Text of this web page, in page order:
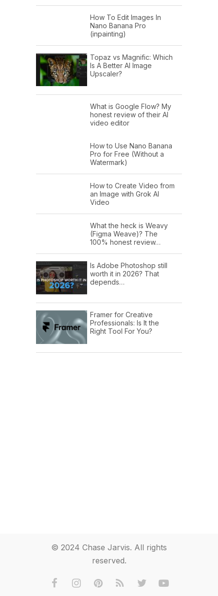
How To Edit Images In
Nano Banana Pro
(inpainting)
Topaz vs Magnific: Which
Is A Better AI Image
Upscaler?
What is Google Flow? My
honest review of their AI
video editor
How to Use Nano Banana
Pro for Free (Without a
Watermark)
How to Create Video from
an Image with Grok AI
Video
What the heck is Weavy
(Figma Weave)? The
100% honest review…
Is Adobe Photoshop still
worth it in 2026? That
depends…
Framer for Creative
Professionals: Is It the
Right Tool For You?
© 2024 Chase Jarvis. All rights
reserved.